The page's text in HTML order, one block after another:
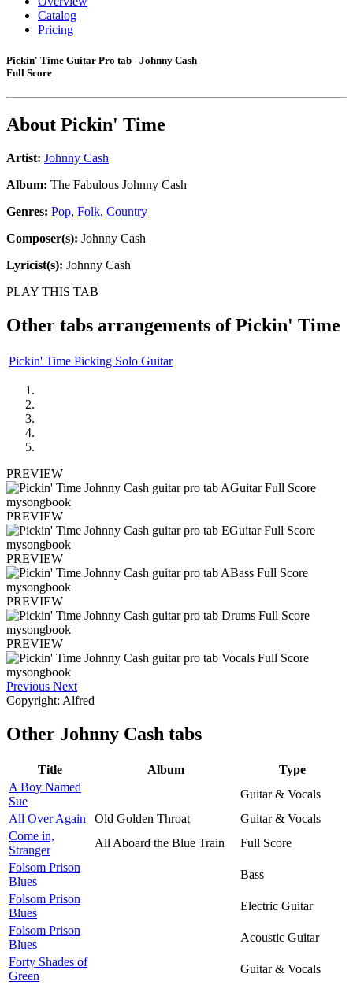
Catalog
Pricing
Pickin' Time Guitar Pro tab - Johnny Cash
Full Score
About Pickin' Time
Artist: Johnny Cash
Album: The Fabulous Johnny Cash
Genres: Pop, Folk, Country
Composer(s): Johnny Cash
Lyricist(s): Johnny Cash
PLAY THIS TAB
Other tabs arrangements ofPickin' Time
Pickin' Time Picking Solo Guitar
PREVIEW
PREVIEW
PREVIEW
PREVIEW
PREVIEW
Previous Next
Copyright: Alfred
Other Johnny Cash tabs
Title Album
Type
A Boy Named
Sue
Guitar & Vocals
All Over Again
Old Golden Throat
Guitar & Vocals
Come in,
Stranger
All Aboard the Blue Train
Full Score
Folsom Prison
Blues
Bass
Folsom Prison
Blues
Electric Guitar
Folsom Prison
Blues
Acoustic Guitar
Forty Shades of
Green
Guitar & Vocals